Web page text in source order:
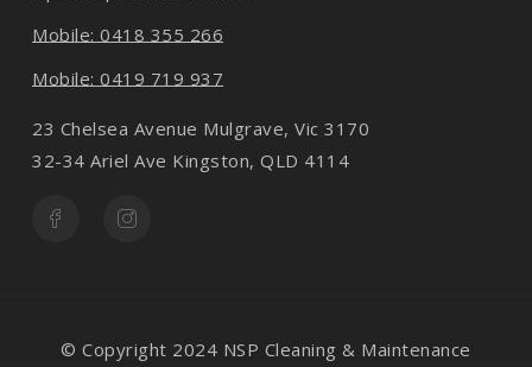
Mobile: 0418 355 266
Mobile: 0419 719 937
23 Chelsea Avenue Mulgrave, Vic 3170
32-34 Ariel Ave Kingston, QLD 4114
© Copyright 2024 NSP Cleaning & Maintenance